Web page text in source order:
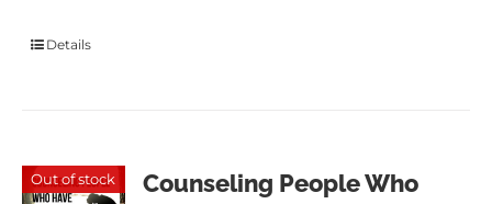
Details
Out of stock
Counseling People Who